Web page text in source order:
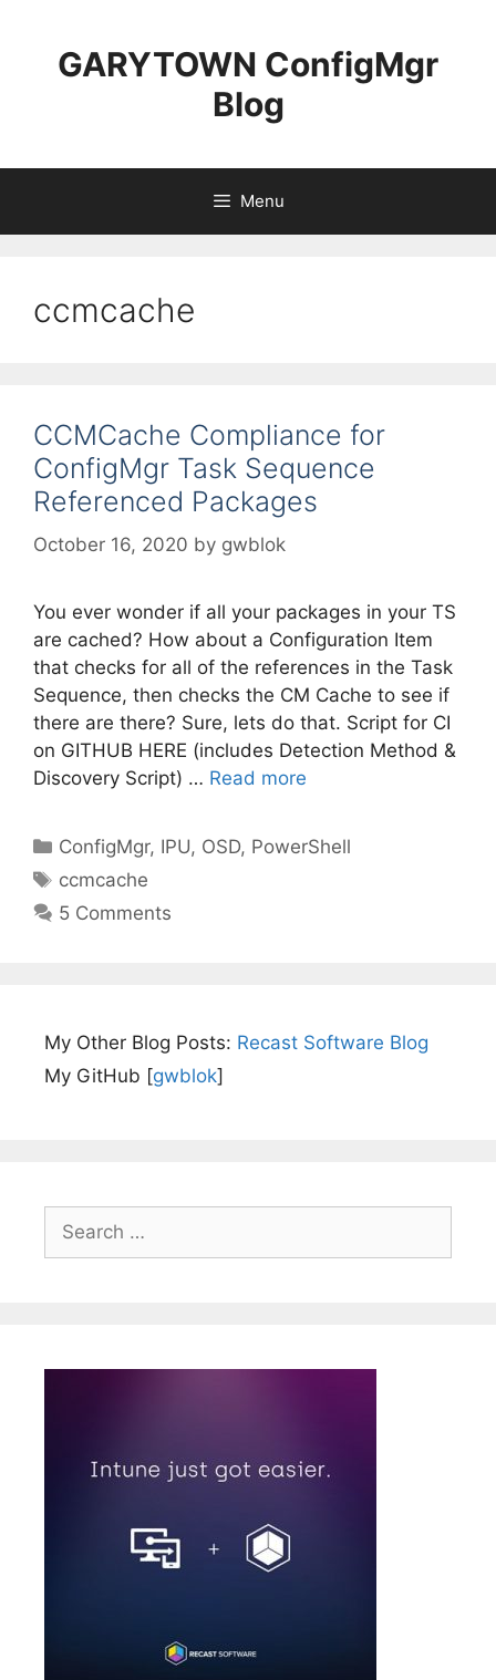
contentGARYTOWN ConfigMgr
Blog
Menu
ccmcache
CCMCache Compliance for
ConfigMgr Task Sequence
Referenced Packages
October 16, 2020 by gwblok
You ever wonder if all your packages in your TS
are cached? How about a Configuration Item
that checks for all of the references in the Task
Sequence, then checks the CM Cache to see if
there are there? Sure, lets do that. Script for CI
on GITHUB HERE (includes Detection Method &
Discovery Script) … Read more
Categories
ConfigMgr, IPU, OSD, PowerShell
Tags
ccmcache
5 Comments
My Other Blog Posts: Recast Software Blog
My GitHub [gwblok]
for: